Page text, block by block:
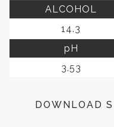
ALCOHOL
14.3
pH
3.53
DOWNLOAD